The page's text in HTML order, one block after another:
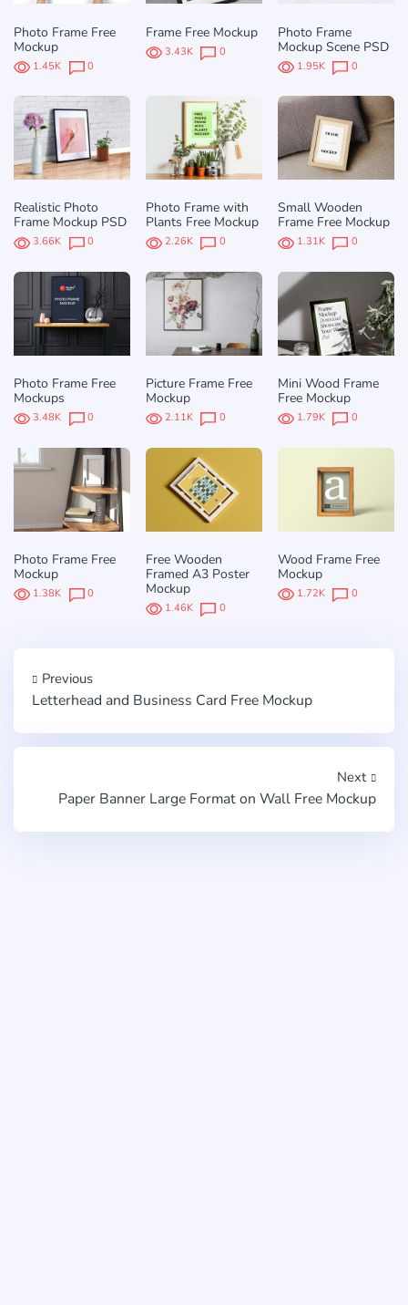
Photo Frame Free
Mockup
1.45K 0
Frame Free Mockup
3.43K 0
Photo Frame
Mockup Scene PSD
1.95K 0
Realistic Photo
Frame Mockup PSD
3.66K 0
Photo Frame with
Plants Free Mockup
2.26K 0
Small Wooden
Frame Free Mockup
1.31K 0
Photo Frame Free
Mockups
3.48K 0
Picture Frame Free
Mockup
2.11K 0
Mini Wood Frame
Free Mockup
1.79K 0
Photo Frame Free
Mockup
1.38K 0
Free Wooden
Framed A3 Poster
Mockup
1.46K 0
Wood Frame Free
Mockup
1.72K 0
Previous
Letterhead and Business Card Free Mockup
Next
Paper Banner Large Format on Wall Free Mockup